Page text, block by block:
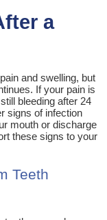
a
and swelling, but
If your pain is
bleeding after 24
signs of infection
mouth or discharge
these signs to your
Teeth